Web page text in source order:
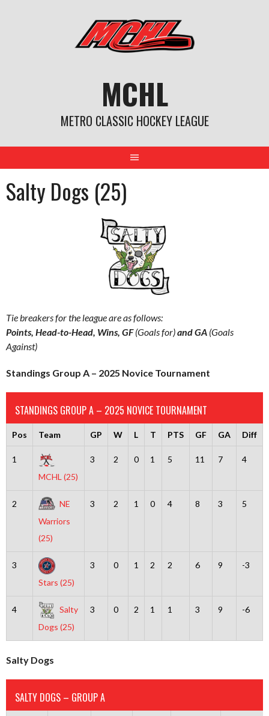
MCHL
METRO CLASSIC HOCKEY LEAGUE
Salty Dogs (25)
Tie breakers for the league are as follows:
Points, Head-to-Head, Wins, GF(Goals for)and GA (Goals
Against)
Standings Group A – 2025 Novice Tournament
STANDINGS GROUP A – 2025 NOVICE TOURNAMENT
Pos Team GP W L T PTS GF GA Diff
1
MCHL (25)
3 2 0 1 5 11 7 4
2
NE
Warriors
(25)
3 2 1 0 4 8 3 5
3
Stars (25)
3 0 1 2 2 6 9 -3
4
Salty
Dogs (25)
3 0 2 1 1 3 9 -6
Salty Dogs
SALTY DOGS – GROUP A